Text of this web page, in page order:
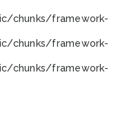
chunks/framework-
chunks/framework-
chunks/framework-